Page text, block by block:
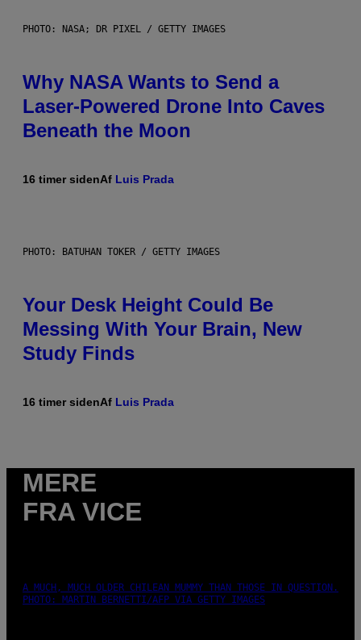
PHOTO: NASA; DR PIXEL / GETTY IMAGES
Why NASA Wants to Send a
Laser-Powered Drone Into Caves
Beneath the Moon
16 timer sidenAf Luis Prada
PHOTO: BATUHAN TOKER / GETTY IMAGES
Your Desk Height Could Be
Messing With Your Brain, New
Study Finds
16 timer sidenAf Luis Prada
MERE
FRA VICE
A MUCH, MUCH OLDER CHILEAN MUMMY THAN THOSE IN QUESTION.
PHOTO: MARTIN BERNETTI/AFP VIA GETTY IMAGES